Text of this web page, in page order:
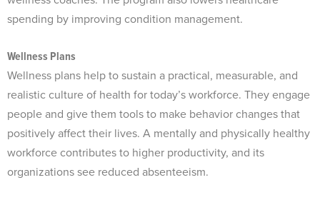
spending by improving condition management.
Wellness Plans
Wellness plans help to sustain a practical, measurable, and
realistic culture of health for today’s workforce. They engage
people and give them tools to make behavior changes that
positively affect their lives. A mentally and physically healthy
workforce contributes to higher productivity, and its
organizations see reduced absenteeism.